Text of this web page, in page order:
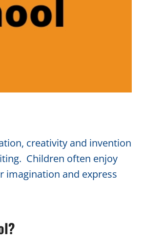
creativity and invention
Children often enjoy
imagination and express